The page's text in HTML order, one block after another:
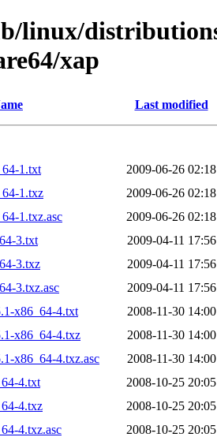
linux/
xap
Last modified
1.txt
2009-06-26 02:18
1.txz
2009-06-26 02:18
1.txz.asc
2009-06-26 02:18
3.txt
2009-04-11 17:56
3.txz
2009-04-11 17:56
3.txz.asc
2009-04-11 17:56
x86_64-4.txt
2008-11-30 14:00
x86_64-4.txz
2008-11-30 14:00
x86_64-4.txz.asc
2008-11-30 14:00
4.txt
2008-10-25 20:05
4.txz
2008-10-25 20:05
4.txz.asc
2008-10-25 20:05